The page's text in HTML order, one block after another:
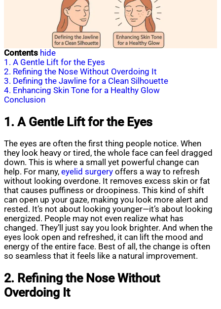
Contents hide
1. A Gentle Lift for the Eyes
2. Refining the Nose Without Overdoing It
3. Defining the Jawline for a Clean Silhouette
4. Enhancing Skin Tone for a Healthy Glow
Conclusion
1. A Gentle Lift for the Eyes
The eyes are often the first thing people notice. When
they look heavy or tired, the whole face can feel dragged
down. This is where a small yet powerful change can
help. For many, eyelid surgery offers a way to refresh
without looking overdone. It removes excess skin or fat
that causes puffiness or droopiness. This kind of shift
can open up your gaze, making you look more alert and
rested. It’s not about looking younger—it’s about looking
energized. People may not even realize what has
changed. They’ll just say you look brighter. And when the
eyes look open and refreshed, it can lift the mood and
energy of the entire face. Best of all, the change is often
so seamless that it feels like a natural improvement.
2. Refining the Nose Without
Overdoing It